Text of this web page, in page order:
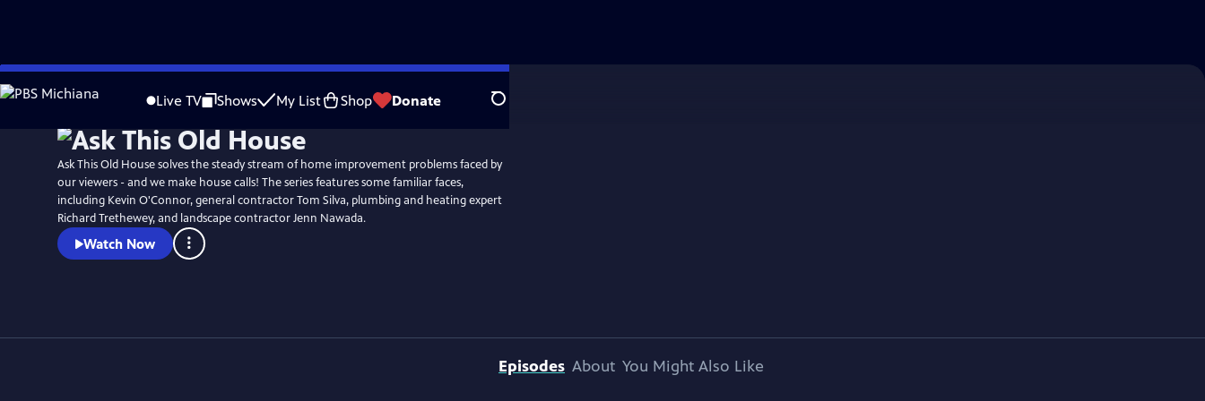
Skip
to
Live TV Shows My List Shop Donate Search
Ask This Old House solves the steady stream of home improvement problems faced by
our viewers - and we make house calls! The series features some familiar faces,
including Kevin O'Connor, general contractor Tom Silva, plumbing and heating expert
Richard Trethewey, and landscape contractor Jenn Nawada.
Watch Now
Episodes About You Might Also Like